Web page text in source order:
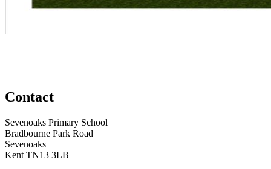
Contact
Sevenoaks Primary School
Bradbourne Park Road
Sevenoaks
Kent TN13 3LB